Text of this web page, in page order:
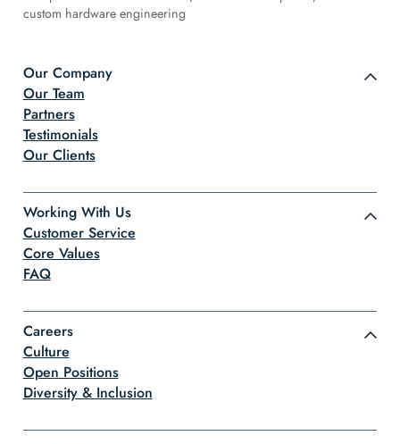
custom hardware engineering
Our Company
Our Team
Partners
Testimonials
Our Clients
Working With Us
Customer Service
Core Values
FAQ
Careers
Culture
Open Positions
Diversity & Inclusion